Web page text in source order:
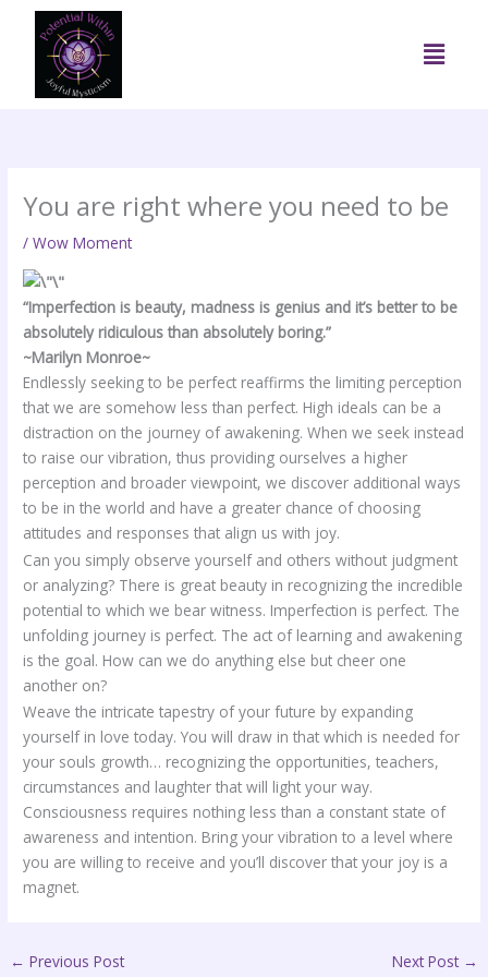
content
Menu
You are right where you need to be
/Wow Moment
“Imperfection is beauty, madness is genius and it’s better to be
absolutely ridiculous than absolutely boring.”
~Marilyn Monroe~
Endlessly seeking to be perfect reaffirms the limiting perception
that we are somehow less than perfect. High ideals can be a
distraction on the journey of awakening. When we seek instead
to raise our vibration, thus providing ourselves a higher
perception and broader viewpoint, we discover additional ways
to be in the world and have a greater chance of choosing
attitudes and responses that align us with joy.
Can you simply observe yourself and others without judgment
or analyzing? There is great beauty in recognizing the incredible
potential to which we bear witness. Imperfection is perfect. The
unfolding journey is perfect. The act of learning and awakening
is the goal. How can we do anything else but cheer one
another on?
Weave the intricate tapestry of your future by expanding
yourself in love today. You will draw in that which is needed for
your souls growth… recognizing the opportunities, teachers,
circumstances and laughter that will light your way.
Consciousness requires nothing less than a constant state of
awareness and intention. Bring your vibration to a level where
you are willing to receive and you’ll discover that your joy is a
magnet.
← Previous Post Next Post →